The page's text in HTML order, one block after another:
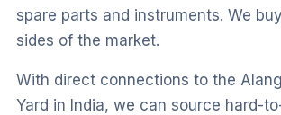
spare parts and instruments. We
sides of the market.
With direct connections to the
Yard in India, we can source hard-